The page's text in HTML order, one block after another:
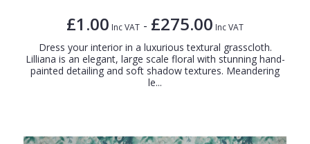
£1.00 Inc VAT - £275.00 Inc VAT
Dress your interior in a luxurious textural grasscloth.
Lilliana is an elegant, large scale floral with stunning hand-
painted detailing and soft shadow textures. Meandering
le...